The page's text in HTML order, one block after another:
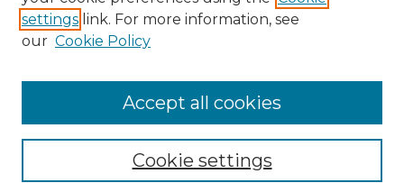
Submit Research
UNM Nuclear Engineering
settings link. For more information, see
our Cookie Policy
Cookie settings
Accept all cookies